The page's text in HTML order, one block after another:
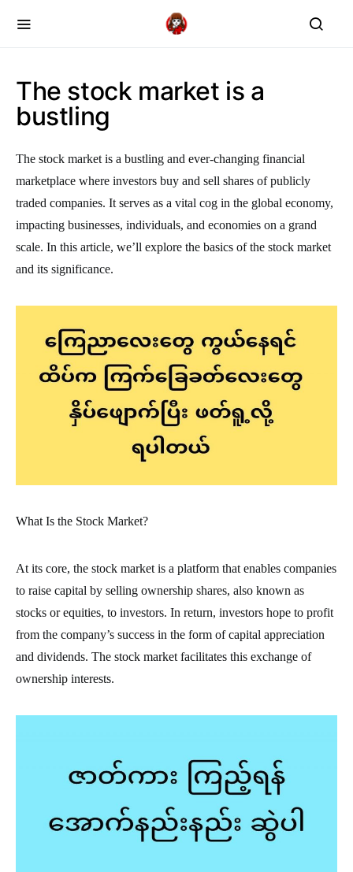
The stock market is a
bustling
The stock market is a bustling and ever-changing financial
marketplace where investors buy and sell shares of publicly
traded companies. It serves as a vital cog in the global economy,
impacting businesses, individuals, and economies on a grand
scale. In this article, we’ll explore the basics of the stock market
and its significance.
What Is the Stock Market?
At its core, the stock market is a platform that enables companies
to raise capital by selling ownership shares, also known as
stocks or equities, to investors. In return, investors hope to profit
from the company’s success in the form of capital appreciation
and dividends. The stock market facilitates this exchange of
ownership interests.